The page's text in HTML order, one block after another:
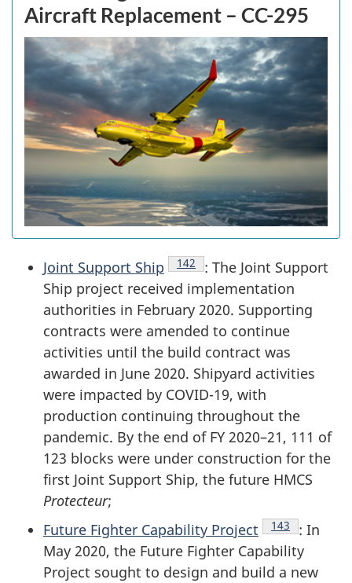
Aircraft Replacement – CC-295
Joint Support Ship Endnote
142
: The Joint Support
Ship project received implementation
authorities in February 2020. Supporting
contracts were amended to continue
activities until the build contract was
awarded in June 2020. Shipyard activities
were impacted by COVID-19, with
production continuing throughout the
pandemic. By the end of FY 2020–21, 111 of
123 blocks were under construction for the
first Joint Support Ship, the future HMCS
Protecteur;
Future Fighter Capability Project
Endnote
143
: In
May 2020, the Future Fighter Capability
Project sought to design and build a new